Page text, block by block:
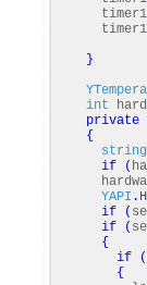
timer1
timer1
}
int
private
{
string
if
(
YAPI .
if
(
if
(
{
if
(
{